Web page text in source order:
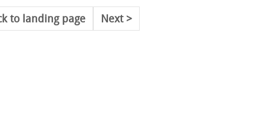
to landing page Next